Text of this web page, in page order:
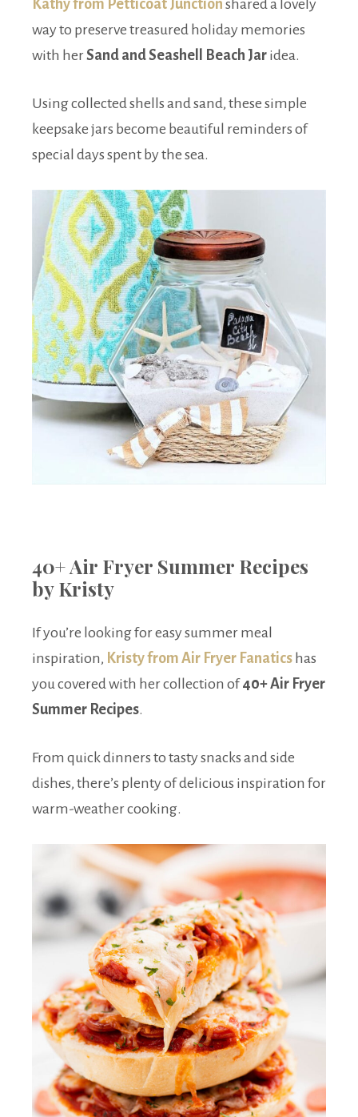
Kathy from Petticoat Junction shared a lovely
way to preserve treasured holiday memories
with herSand and Seashell Beach Jar idea.
Using collected shells and sand, these simple
keepsake jars become beautiful reminders of
special days spent by the sea.
40+ Air Fryer Summer Recipes
by Kristy
If you’re looking for easy summer meal
inspiration, Kristy from Air Fryer Fanatics has
you covered with her collection of40+ Air Fryer
Summer Recipes.
From quick dinners to tasty snacks and side
dishes, there’s plenty of delicious inspiration for
warm-weather cooking.